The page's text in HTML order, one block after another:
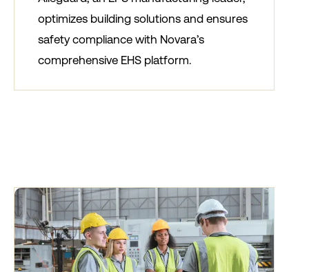
optimizes building solutions and ensures
safety compliance with Novara’s
comprehensive EHS platform.